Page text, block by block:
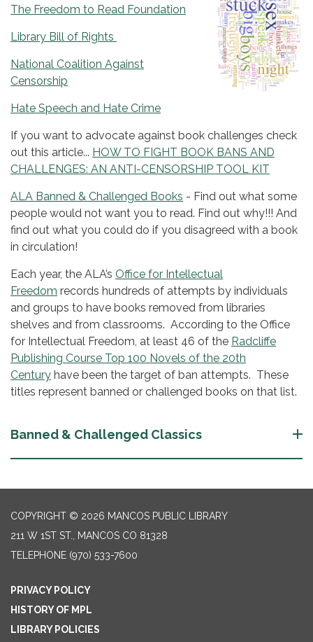
The Freedom to Read Foundation
Library Bill of Rights
National Coalition Against
Censorship
Hate Speech and Hate Crime
If you want to advocate against book challenges check
out this article... HOW TO FIGHT BOOK BANS AND
CHALLENGES: AN ANTI-CENSORSHIP TOOL KIT
ALA Banned & Challenged Books - Find out what some
people would not want you to read. Find out why!!! And
find out what you could do if you disagreed with a book
in circulation!
Each year, the ALA’s Office for Intellectual
Freedom records hundreds of attempts by individuals
and groups to have books removed from libraries
shelves and from classrooms. According to the Office
for Intellectual Freedom, at least 46 of the Radcliffe
Publishing Course Top 100 Novels of the 20th
Century have been the target of ban attempts. These
titles represent banned or challenged books on that list.
Banned & Challenged Classics
COPYRIGHT © 2026 MANCOS PUBLIC LIBRARY
211 W 1ST ST., MANCOS CO 81328
TELEPHONE (970) 533-7600
PRIVACY POLICY
HISTORY OF MPL
LIBRARY POLICIES